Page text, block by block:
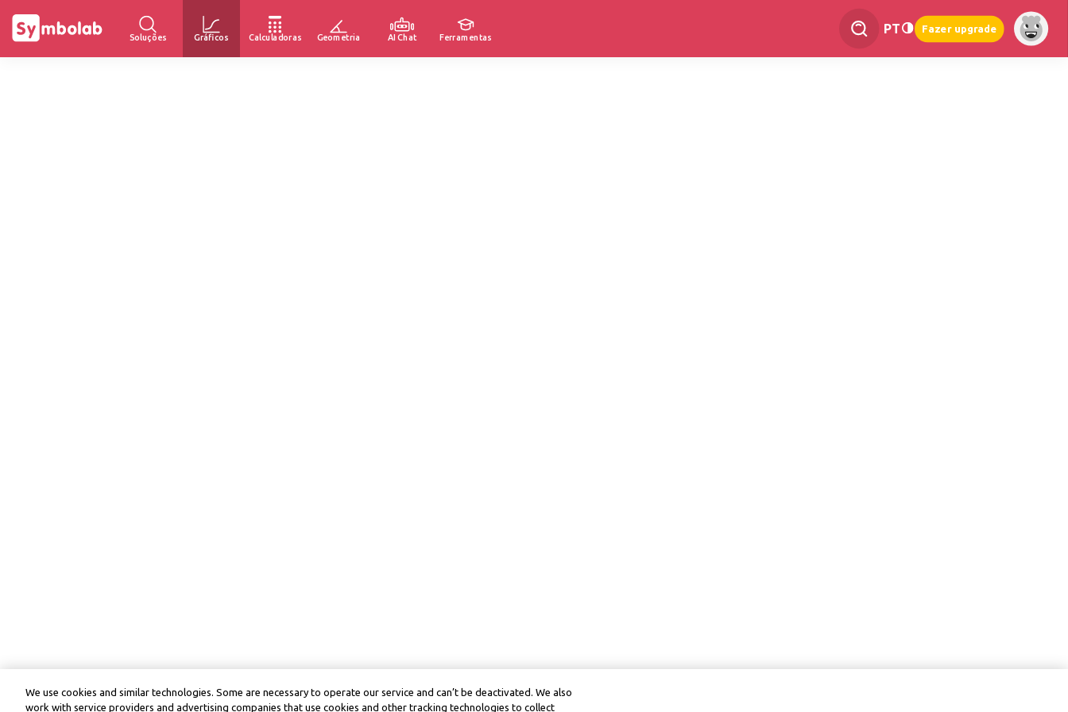
Soluções Gráficos Calculadoras Geometria AI Chat Ferramentas
PT Fazer upgrade
We use cookies and similar technologies. Some are necessary to operate our service and can’t be deactivated. We also
work with service providers and advertising companies that use cookies and other tracking technologies to collect